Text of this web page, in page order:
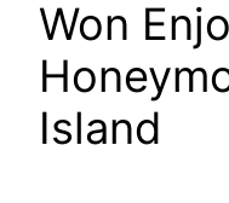
Won
Island